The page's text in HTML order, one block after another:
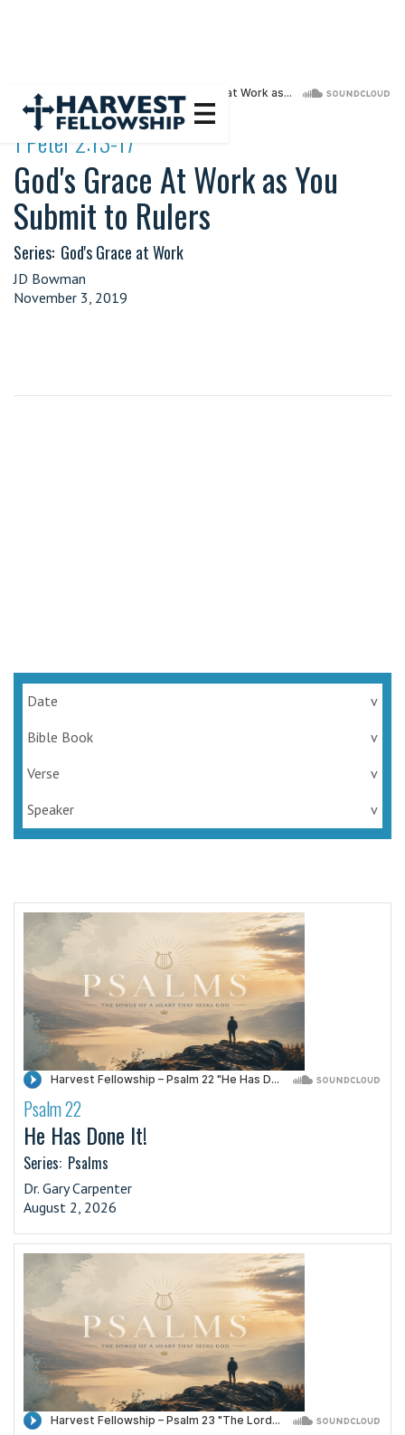
1 Peter 2:13-17
God's Grace At Work as You
Submit to Rulers
Series: God's Grace at Work
JD Bowman
November 3, 2019
Date
v
Bible Book
v
Verse
v
Speaker
v
·
Psalm 22
He Has Done It!
Series: Psalms
Dr. Gary Carpenter
August 2, 2026